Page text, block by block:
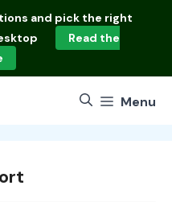
and pick the right
Read the
Menu